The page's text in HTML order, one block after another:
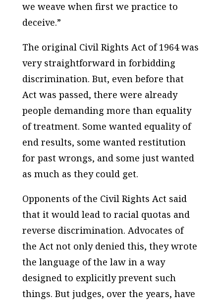
we weave when first we practice to
deceive.”
The original Civil Rights Act of 1964 was
very straightforward in forbidding
discrimination. But, even before that
Act was passed, there were already
people demanding more than equality
of treatment. Some wanted equality of
end results, some wanted restitution
for past wrongs, and some just wanted
as much as they could get.
Opponents of the Civil Rights Act said
that it would lead to racial quotas and
reverse discrimination. Advocates of
the Act not only denied this, they wrote
the language of the law in a way
designed to explicitly prevent such
things. But judges, over the years, have